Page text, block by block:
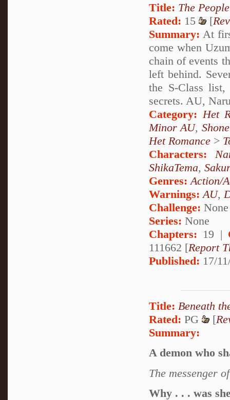
Title: The
Rated: 15 [
Summary: At
come when
chain of events
left behind.
the S-Class list,
secrets. AU,
Category: Het
Minor AU,
Het Romance >
Characters:
ShikaTema,
Genres: Action/
Warnings: AU,
Challenge: None
Series: None
Chapters: 19 |
111662 [Report
Published: 17/
Title: Beneath
Rated: PG [
Summary:
A demon who
The messenger
Why . . . was